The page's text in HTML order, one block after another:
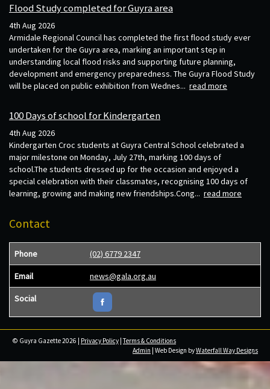
Flood Study completed for Guyra area
4th Aug 2026
Armidale Regional Council has completed the first flood study ever
undertaken for the Guyra area, marking an important step in
understanding local flood risks and supporting future planning,
development and emergency preparedness. The Guyra Flood Study
will be placed on public exhibition from Wednes... read more
100 Days of school for Kindergarten
4th Aug 2026
Kindergarten Croc students at Guyra Central School celebrated a
major milestone on Monday, July 27th, marking 100 days of
school.The students dressed up for the occasion and enjoyed a
special celebration with their classmates, recognising 100 days of
learning, growing and making new friendships.Cong... read more
Contact
Phone (02) 6779 2347
Email news@gala.org.au
Social
© Guyra Gazette 2026 | Privacy Policy |Terms & Conditions
Admin | Web Design byWaterfall Way Designs